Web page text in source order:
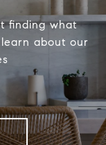
finding what
about our